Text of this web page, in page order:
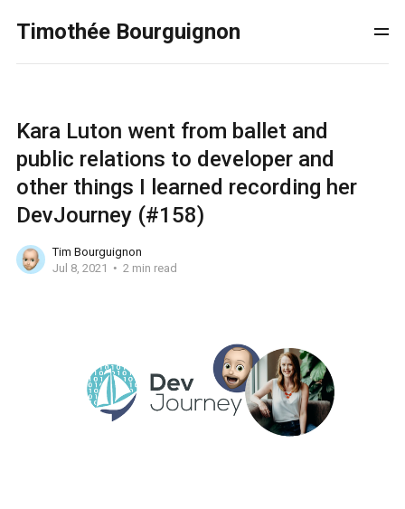
Timothée Bourguignon
Kara Luton went from ballet and
public relations to developer and
other things I learned recording her
DevJourney (#158)
Tim Bourguignon
Jul 8, 2021
2 min read